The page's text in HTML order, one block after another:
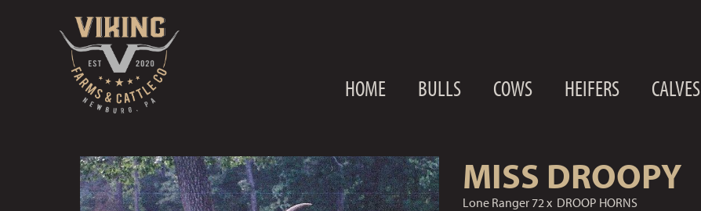
HOME BULLS COWS HEIFERS CALVES
MISS DROOPY
Lone Ranger 72x DROOP HORNS